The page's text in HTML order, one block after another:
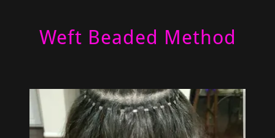
Weft Beaded Method